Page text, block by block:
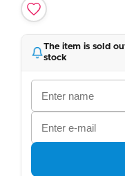
The item is sold
stock